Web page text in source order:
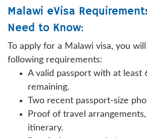
Malawi eVisa
Need to Know:
To apply for a Malawi visa, you
following requirements:
A valid passport with at least
remaining.
Two recent passport-size
Proof of travel
itinerary.